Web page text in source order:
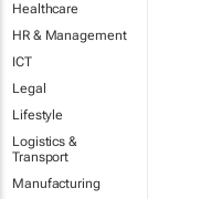
Healthcare
HR & Management
ICT
Legal
Lifestyle
Logistics &
Transport
Manufacturing